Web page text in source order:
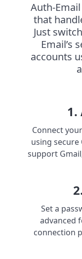
Auth-
that
Just
Email’s
accounts
1.
Connect
using secure
support
Set a
advanced
connection